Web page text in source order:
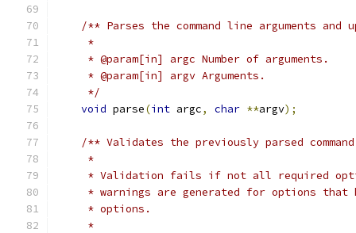
/** Parses the command line arguments
     *
     * @param[in] argc Number of arguments.
     * @param[in] argv Arguments.
     */
void parse(int argc, char **argv);
/** Validates the previously parsed
     *
* Validation fails if not all required
* warnings are generated for options that
     * options.
     *